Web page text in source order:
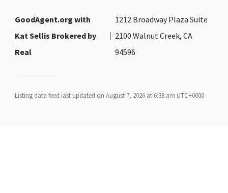
GoodAgent.org with
Kat Sellis Brokered by
Real
1212 Broadway Plaza Suite
2100 Walnut Creek, CA
94596
Listing data feed last updated on August 7, 2026 at 6:38 am UTC+0000